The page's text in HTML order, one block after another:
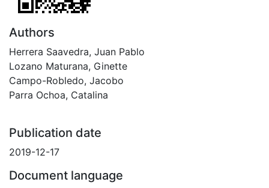
Authors
Herrera Saavedra, Juan Pablo
Lozano Maturana, Ginette
Campo-Robledo, Jacobo
Parra Ochoa, Catalina
Publication date
2019-12-17
Document language